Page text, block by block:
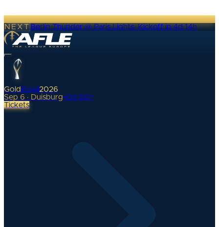
NEXTBerlin Thunder @ Paris Lights·Kickoff in 4d 14h
Gold Bowl 2026
Sep 6 · Duisburg•0d 00h
Tickets